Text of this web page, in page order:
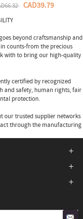
CAD39.79
beyond craftsmanship and
counts-from the precious
with to bring our high-quality
certified by recognized
and safety, human rights, fair
protection.
our trusted supplier networks
through the manufacturing